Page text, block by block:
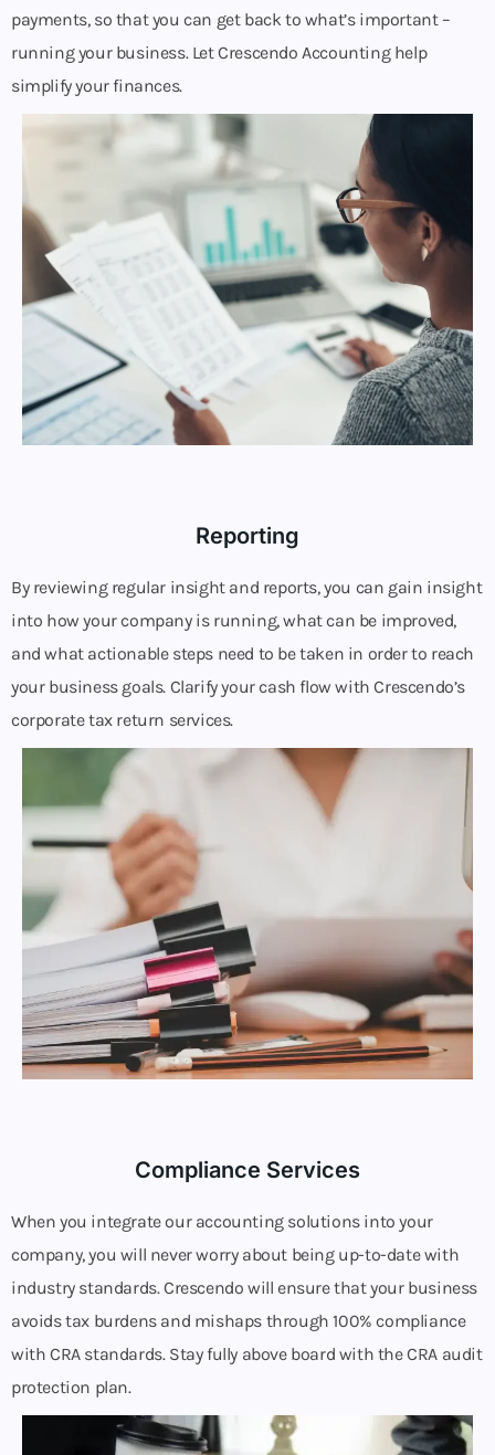
payments, so that you can get back to what’s important –
running your business. Let Crescendo Accounting help
simplify your finances.
Reporting
By reviewing regular insight and reports, you can gain insight
into how your company is running, what can be improved,
and what actionable steps need to be taken in order to reach
your business goals. Clarify your cash flow with Crescendo’s
corporate tax return services.
Compliance Services
When you integrate our accounting solutions into your
company, you will never worry about being up-to-date with
industry standards. Crescendo will ensure that your business
avoids tax burdens and mishaps through 100% compliance
with CRA standards. Stay fully above board with the CRA audit
protection plan.